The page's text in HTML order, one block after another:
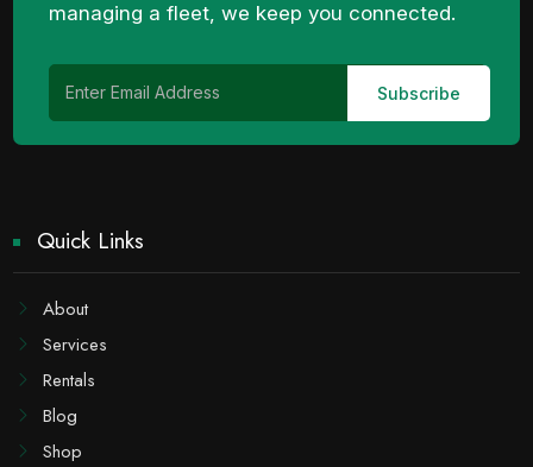
managing a fleet, we keep you connected.
Quick Links
About
Services
Rentals
Blog
Shop